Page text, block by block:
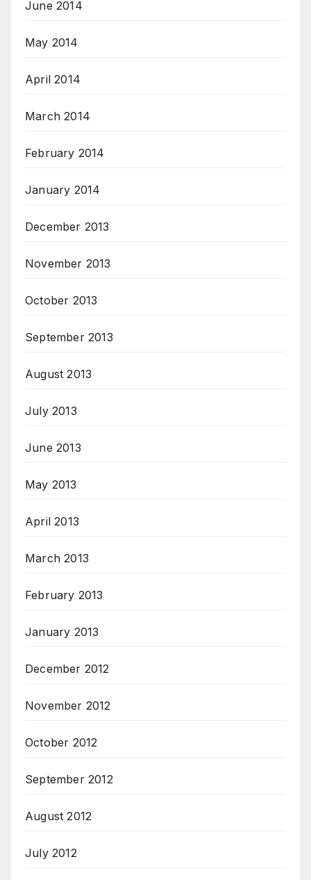
June 2014
May 2014
April 2014
March 2014
February 2014
January 2014
December 2013
November 2013
October 2013
September 2013
August 2013
July 2013
June 2013
May 2013
April 2013
March 2013
February 2013
January 2013
December 2012
November 2012
October 2012
September 2012
August 2012
July 2012